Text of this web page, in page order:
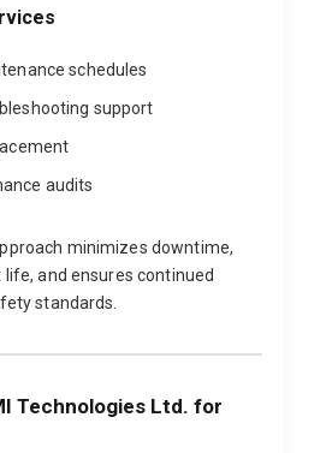
schedules
support
audits
minimizes downtime,
and ensures continued
standards.
Technologies Ltd. for